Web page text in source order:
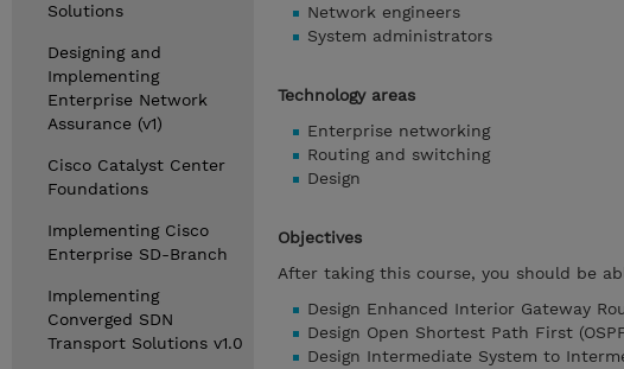
Solutions
Designing and
Implementing
Enterprise Network
Assurance (v1)
Cisco Catalyst Center
Foundations
Implementing Cisco
Enterprise SD-Branch
Implementing
Converged SDN
Transport Solutions v1.0
Network engineers
System administrators
Technology areas
Enterprise networking
Routing and switching
Design
Objectives
After taking this course, you should be
Design Enhanced Interior Gateway
Design Open Shortest Path First
Design Intermediate System to